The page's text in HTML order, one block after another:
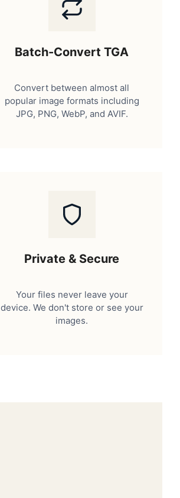
Batch-Convert TGA
Convert between almost all
popular image formats including
JPG, PNG, WebP, and AVIF.
Private & Secure
Your files never leave your
device. We don't store or see your
images.